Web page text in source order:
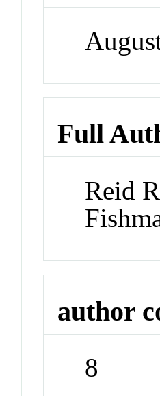
Full
Reid
author
8